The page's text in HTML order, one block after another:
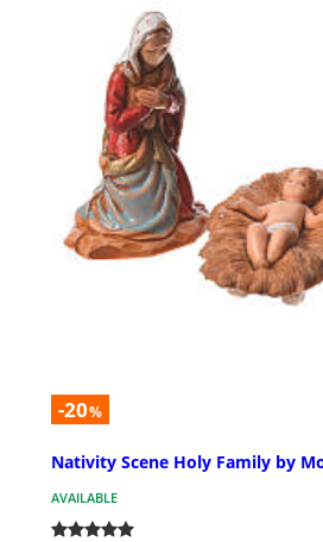
-20%
Nativity Scene Holy Family by
AVAILABLE